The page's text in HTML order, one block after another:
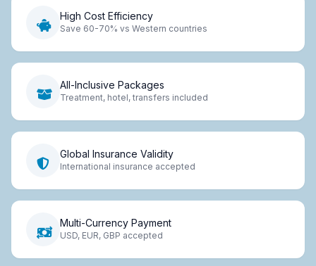
High Cost Efficiency
Save 60-70% vs Western countries
All-Inclusive Packages
Treatment, hotel, transfers included
Global Insurance Validity
International insurance accepted
Multi-Currency Payment
USD, EUR, GBP accepted